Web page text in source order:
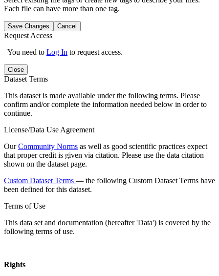
Each file can have more than one tag.
Save Changes Cancel
Request Access
You need to Log In to request access.
Close
Dataset Terms
This dataset is made available under the following terms. Please
confirm and/or complete the information needed below in order to
continue.
License/Data Use Agreement
OurCommunity Norms as well as good scientific practices expect
that proper credit is given via citation. Please use the data citation
shown on the dataset page.
Custom Dataset Terms — the following Custom Dataset Terms have
been defined for this dataset.
Terms of Use
This data set and documentation (hereafter 'Data') is covered by the
following terms of use.
Rights